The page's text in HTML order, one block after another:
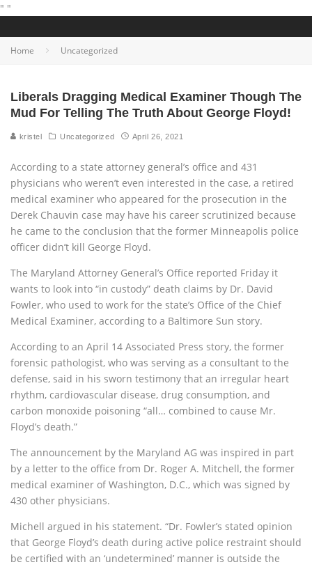
" "
Home Uncategorized
Liberals Dragging Medical Examiner Though The
Mud For Telling The Truth About George Floyd!
kristel Uncategorized April 26, 2021
According to a state attorney general’s office and 431
physicians who weren’t even interested in the case, a retired
medical examiner who appeared for the prosecution in the
Derek Chauvin case may have his career scrutinized because
he came to the conclusion that the former Minneapolis police
officer didn’t kill George Floyd.
The Maryland Attorney General’s Office reported Friday it
wants to look into “in custody” death claims by Dr. David
Fowler, who used to work for the state’s Office of the Chief
Medical Examiner, according to a Baltimore Sun story.
According to an April 14 Associated Press story, the former
forensic pathologist, who was serving as a consultant to the
defense, said in his sworn testimony that an irregular heart
rhythm, cardiovascular disease, drug consumption, and
carbon monoxide poisoning “all… combined to cause Mr.
Floyd’s death.”
The announcement by the Maryland AG was inspired in part
by a letter to the office from Dr. Roger A. Mitchell, the former
medical examiner of Washington, D.C., which was signed by
430 other physicians.
Michell argued in his statement. “Dr. Fowler’s stated opinion
that George Floyd’s death during active police restraint should
be certified with an ‘undetermined’ manner is outside the